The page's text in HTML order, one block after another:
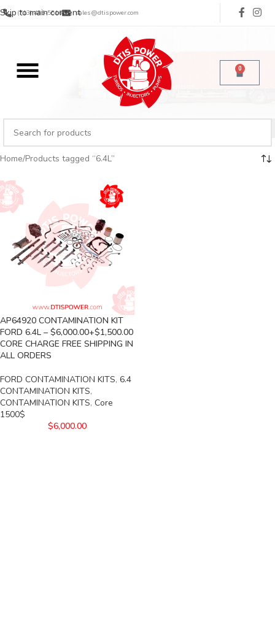
Skip to main content
(713) 485-5516 sales@dtispower.com
0
Home Products tagged “6.4L”
AP64920 CONTAMINATION KIT
FORD 6.4L – $6,000.00+$1,500.00
CORE CHARGE FREE SHIPPING IN
ALL ORDERS
FORD CONTAMINATION KITS, 6.4
CONTAMINATION KITS,
CONTAMINATION KITS, Core
1500$
$6,000.00